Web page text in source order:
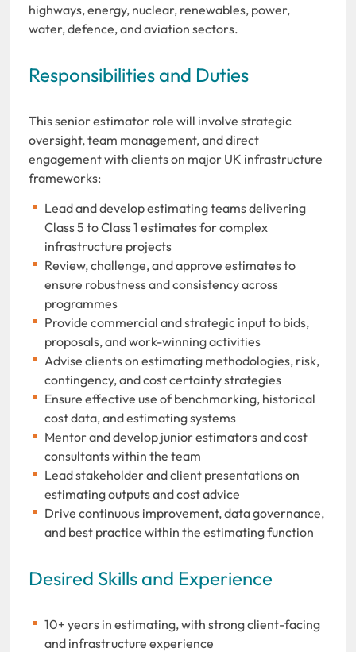
highways, energy, nuclear, renewables, power,
water, defence, and aviation sectors.
Responsibilities and Duties
This senior estimator role will involve strategic
oversight, team management, and direct
engagement with clients on major UK infrastructure
frameworks:
Lead and develop estimating teams delivering
Class 5 to Class 1 estimates for complex
infrastructure projects
Review, challenge, and approve estimates to
ensure robustness and consistency across
programmes
Provide commercial and strategic input to bids,
proposals, and work-winning activities
Advise clients on estimating methodologies, risk,
contingency, and cost certainty strategies
Ensure effective use of benchmarking, historical
cost data, and estimating systems
Mentor and develop junior estimators and cost
consultants within the team
Lead stakeholder and client presentations on
estimating outputs and cost advice
Drive continuous improvement, data governance,
and best practice within the estimating function
Desired Skills and Experience
10+ years in estimating, with strong client-facing
and infrastructure experience